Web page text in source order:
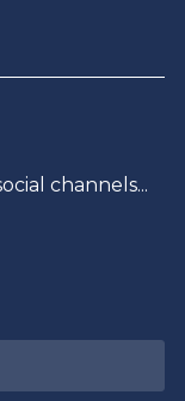
channels...